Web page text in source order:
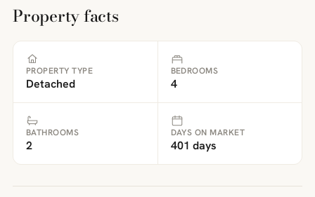
Property facts
PROPERTY TYPE
Detached
BEDROOMS
4
BATHROOMS
2
DAYS ON MARKET
401 days